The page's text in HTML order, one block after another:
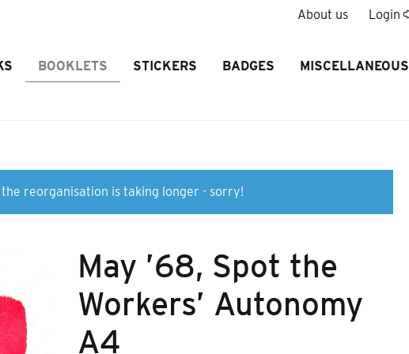
About us Login
BOOKLETS STICKERS BADGES MISCELLANEOUS
reorganisation is taking longer - sorry!
May ’68, Spot the
Workers’ Autonomy
A4